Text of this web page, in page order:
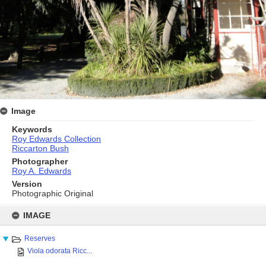
content
IMAGE
Reserves
Viola odorata Ricc...
Image
Keywords
Roy Edwards Collection
Riccarton Bush
Photographer
Roy A. Edwards
Version
Photographic Original